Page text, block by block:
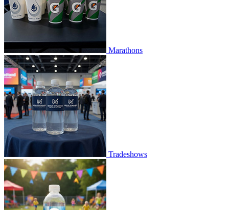
Marathons
Tradeshows